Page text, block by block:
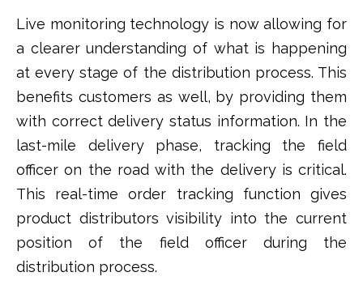
Live monitoring technology is now allowing for
a clearer understanding of what is happening
at every stage of the distribution process. This
benefits customers as well, by providing them
with correct delivery status information. In the
last-mile delivery phase, tracking the field
officer on the road with the delivery is critical.
This real-time order tracking function gives
product distributors visibility into the current
position of the field officer during the
distribution process.